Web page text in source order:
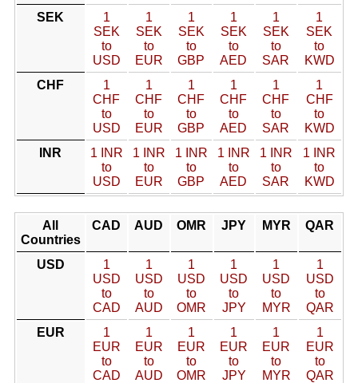
SEK
1
SEK
to
USD
1
SEK
to
EUR
1
SEK
to
GBP
1
SEK
to
AED
1
SEK
to
SAR
1
SEK
to
KWD
CHF
1
CHF
to
USD
1
CHF
to
EUR
1
CHF
to
GBP
1
CHF
to
AED
1
CHF
to
SAR
1
CHF
to
KWD
INR
1 INR
to
USD
1 INR
to
EUR
1 INR
to
GBP
1 INR
to
AED
1 INR
to
SAR
1 INR
to
KWD
All
Countries
CAD AUD OMR JPY MYR QAR
USD
1
USD
to
CAD
1
USD
to
AUD
1
USD
to
OMR
1
USD
to
JPY
1
USD
to
MYR
1
USD
to
QAR
EUR
1
EUR
to
CAD
1
EUR
to
AUD
1
EUR
to
OMR
1
EUR
to
JPY
1
EUR
to
MYR
1
EUR
to
QAR